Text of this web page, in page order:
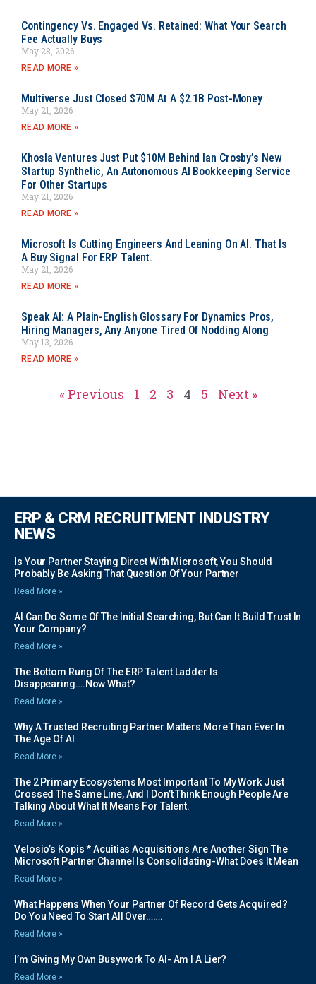
Contingency Vs. Engaged Vs. Retained: What Your Search
Fee Actually Buys
May 28, 2026
READ MORE »
Multiverse Just Closed $70M At A $2.1B Post-Money
May 21, 2026
READ MORE »
Khosla Ventures Just Put $10M Behind Ian Crosby’s New
Startup Synthetic, An Autonomous AI Bookkeeping Service
For Other Startups
May 21, 2026
READ MORE »
Microsoft Is Cutting Engineers And Leaning On AI. That Is
A Buy Signal For ERP Talent.
May 21, 2026
READ MORE »
Speak AI: A Plain-English Glossary For Dynamics Pros,
Hiring Managers, Any Anyone Tired Of Nodding Along
May 13, 2026
READ MORE »
« Previous 1 2 3 4 5 Next »
ERP & CRM RECRUITMENT INDUSTRY
NEWS
Is Your Partner Staying Direct With Microsoft, You Should
Probably Be Asking That Question Of Your Partner
Read More »
AI Can Do Some Of The Initial Searching, But Can It Build Trust In
Your Company?
Read More »
The Bottom Rung Of The ERP Talent Ladder Is
Disappearing….Now What?
Read More »
Why A Trusted Recruiting Partner Matters More Than Ever In
The Age Of AI
Read More »
The 2 Primary Ecosystems Most Important To My Work Just
Crossed The Same Line, And I Don’t Think Enough People Are
Talking About What It Means For Talent.
Read More »
Velosio’s Kopis * Acuitias Acquisitions Are Another Sign The
Microsoft Partner Channel Is Consolidating-What Does It Mean
Read More »
What Happens When Your Partner Of Record Gets Acquired?
Do You Need To Start All Over…….
Read More »
I’m Giving My Own Busywork To AI- Am I A Lier?
Read More »